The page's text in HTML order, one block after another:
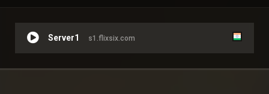
Server1 s1.flixsix.com